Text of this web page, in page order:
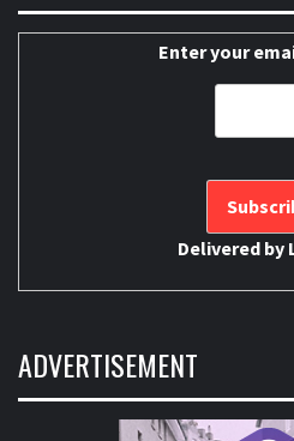
Enter your
Delivered by
ADVERTISEMENT